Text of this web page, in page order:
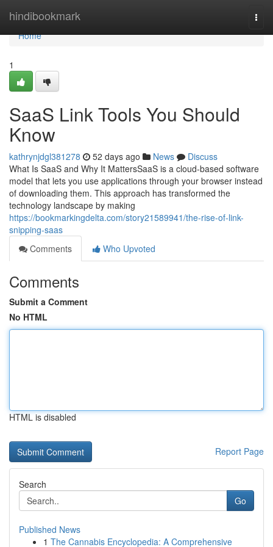
hindibookmark
Home
Home
1
SaaS Link Tools You Should
Know
kathrynjdgl381278 52 days ago News
Discuss
What Is SaaS and Why It MattersSaaS is a cloud-based software
model that lets you use applications through your browser instead
of downloading them. This approach has transformed the
technology landscape by making
https://bookmarkingdelta.com/story21589941/the-rise-of-link-
snipping-saas
Comments
Who Upvoted
Comments
Submit a Comment
No HTML
HTML is disabled
Report Page
Search
Go
Published News
1 The Cannabis Encyclopedia: A Comprehensive